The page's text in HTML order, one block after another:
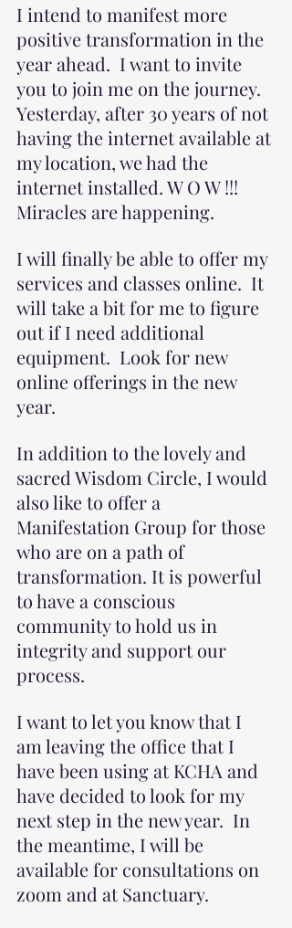
I intend to manifest more
positive transformation in the
year ahead.  I want to invite
you to join me on the journey.
Yesterday, after 30 years of not
having the internet available at
my location, we had the
internet installed. W O W !!!
Miracles are happening.
I will finally be able to offer my
services and classes online.  It
will take a bit for me to figure
out if I need additional
equipment.  Look for new
online offerings in the new
year.
In addition to the lovely and
sacred Wisdom Circle, I would
also like to offer a
Manifestation Group for those
who are on a path of
transformation. It is powerful
to have a conscious
community to hold us in
integrity and support our
process.
I want to let you know that I
am leaving the office that I
have been using at KCHA and
have decided to look for my
next step in the new year.  In
the meantime, I will be
available for consultations on
zoom and at Sanctuary.